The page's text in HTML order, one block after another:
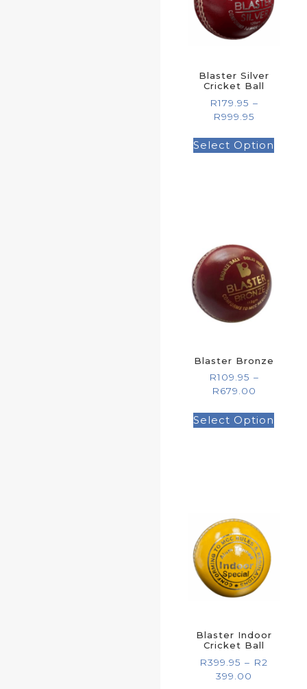
Blaster Silver
Cricket Ball
R179.95 –
R999.95
Select Option
Blaster Bronze
R109.95 –
R679.00
Select Option
Blaster Indoor
Cricket Ball
R399.95 – R2
399.00